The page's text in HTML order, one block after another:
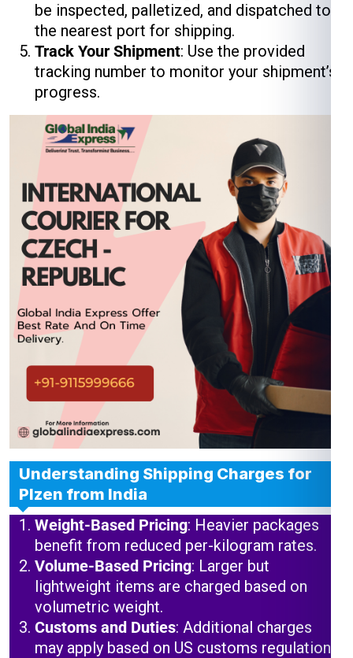
be inspected, palletized, and dispatched to
the nearest port for shipping.
Track Your Shipment: Use the provided
tracking number to monitor your shipment’s
progress.
Understanding Shipping Charges for
Plzen from India
Weight-Based Pricing: Heavier packages
benefit from reduced per-kilogram rates.
Volume-Based Pricing: Larger but
lightweight items are charged based on
volumetric weight.
Customs and Duties: Additional charges
may apply based on US customs regulations.